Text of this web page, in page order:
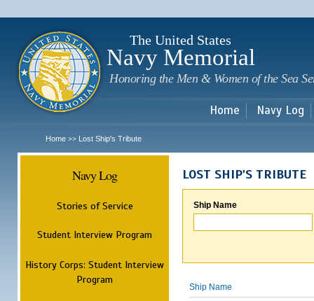
The United States
Navy Memorial
Honoring the Men & Women of the Sea
Home Navy Log
Home >> Lost Ship's Tribute
Navy Log
Stories of Service
Student Interview Program
History Corps: Student Interview
Program
LOST SHIP'S TRIBUTE
Ship Name
Ship Name